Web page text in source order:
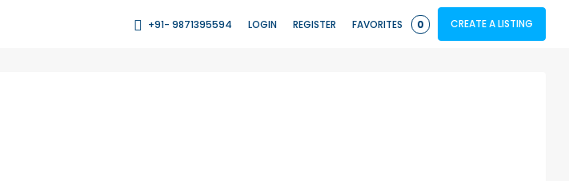
+91- 9871395594 LOGIN REGISTER FAVORITES 0 CREATE A LISTING